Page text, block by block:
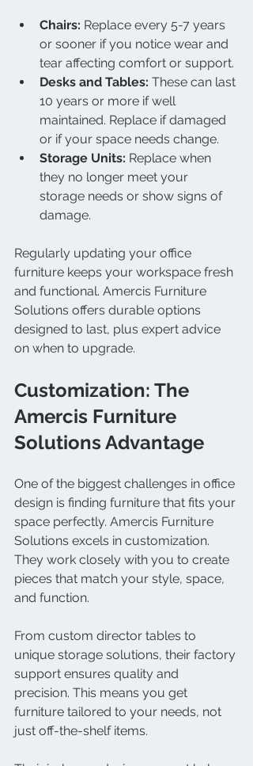
Chairs: Replace every 5-7 years
or sooner if you notice wear and
tear affecting comfort or support.
Desks and Tables: These can last
10 years or more if well
maintained. Replace if damaged
or if your space needs change.
Storage Units: Replace when
they no longer meet your
storage needs or show signs of
damage.
Regularly updating your office
furniture keeps your workspace fresh
and functional. Amercis Furniture
Solutions offers durable options
designed to last, plus expert advice
on when to upgrade.
Customization: The
Amercis Furniture
Solutions Advantage
One of the biggest challenges in office
design is finding furniture that fits your
space perfectly. Amercis Furniture
Solutions excels in customization.
They work closely with you to create
pieces that match your style, space,
and function.
From custom director tables to
unique storage solutions, their factory
support ensures quality and
precision. This means you get
furniture tailored to your needs, not
just off-the-shelf items.